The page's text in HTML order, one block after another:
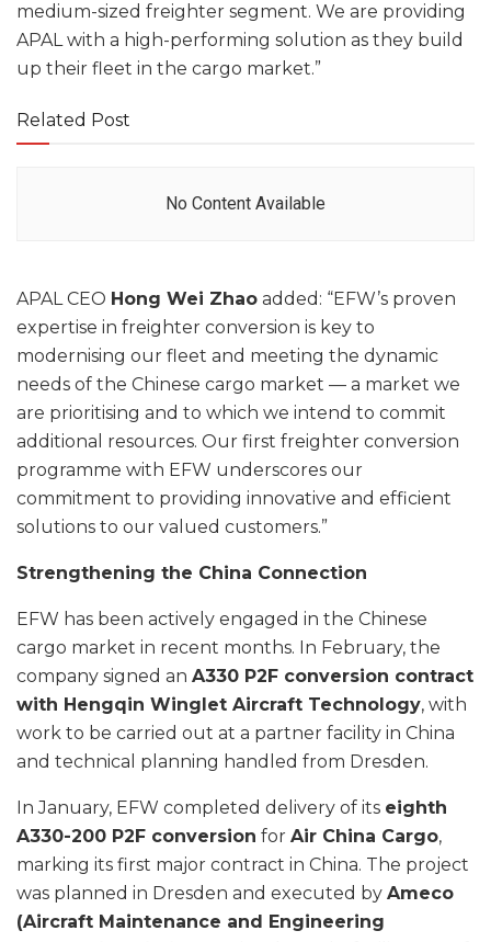
medium-sized freighter segment. We are providing
APAL with a high-performing solution as they build
up their fleet in the cargo market.”
Related Post
No Content Available
APAL CEO Hong Wei Zhao added: “EFW’s proven
expertise in freighter conversion is key to
modernising our fleet and meeting the dynamic
needs of the Chinese cargo market — a market we
are prioritising and to which we intend to commit
additional resources. Our first freighter conversion
programme with EFW underscores our
commitment to providing innovative and efficient
solutions to our valued customers.”
Strengthening the China Connection
EFW has been actively engaged in the Chinese
cargo market in recent months. In February, the
company signed an A330 P2F conversion contract
with Hengqin Winglet Aircraft Technology, with
work to be carried out at a partner facility in China
and technical planning handled from Dresden.
In January, EFW completed delivery of its eighth
A330-200 P2F conversion for Air China Cargo,
marking its first major contract in China. The project
was planned in Dresden and executed by Ameco
(Aircraft Maintenance and Engineering